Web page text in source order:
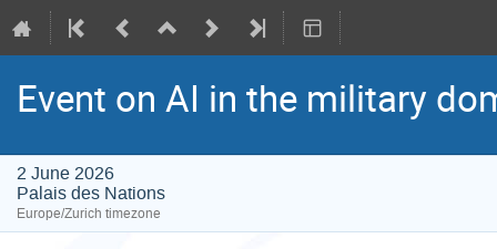
Event on AI in the military
2 June 2026
Palais des Nations
Europe/Zurich timezone